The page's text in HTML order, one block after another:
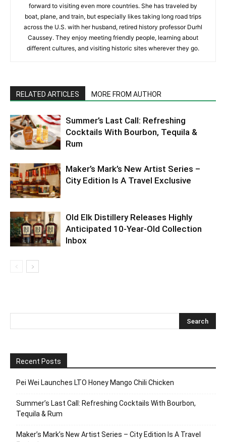
forward to visiting even more countries. She has traveled by
boat, plane, and train, but especially likes taking long road trips
across the U.S. with her husband, retired history professor Durhl
Caussey. They enjoy meeting friendly people, learning about
different cultures, and visiting historic sites wherever they go.
RELATED ARTICLES MORE FROM AUTHOR
Summer’s Last Call: Refreshing
Cocktails With Bourbon, Tequila &
Rum
Maker’s Mark’s New Artist Series –
City Edition Is A Travel Exclusive
Old Elk Distillery Releases Highly
Anticipated 10-Year-Old Collection
Inbox
Recent Posts
Pei Wei Launches LTO Honey Mango Chili Chicken
Summer’s Last Call: Refreshing Cocktails With Bourbon,
Tequila & Rum
Maker’s Mark’s New Artist Series – City Edition Is A Travel